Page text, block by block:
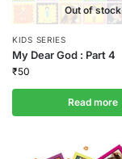
Out of stock
KIDS SERIES
My Dear God : Part 4
₹50
Read more